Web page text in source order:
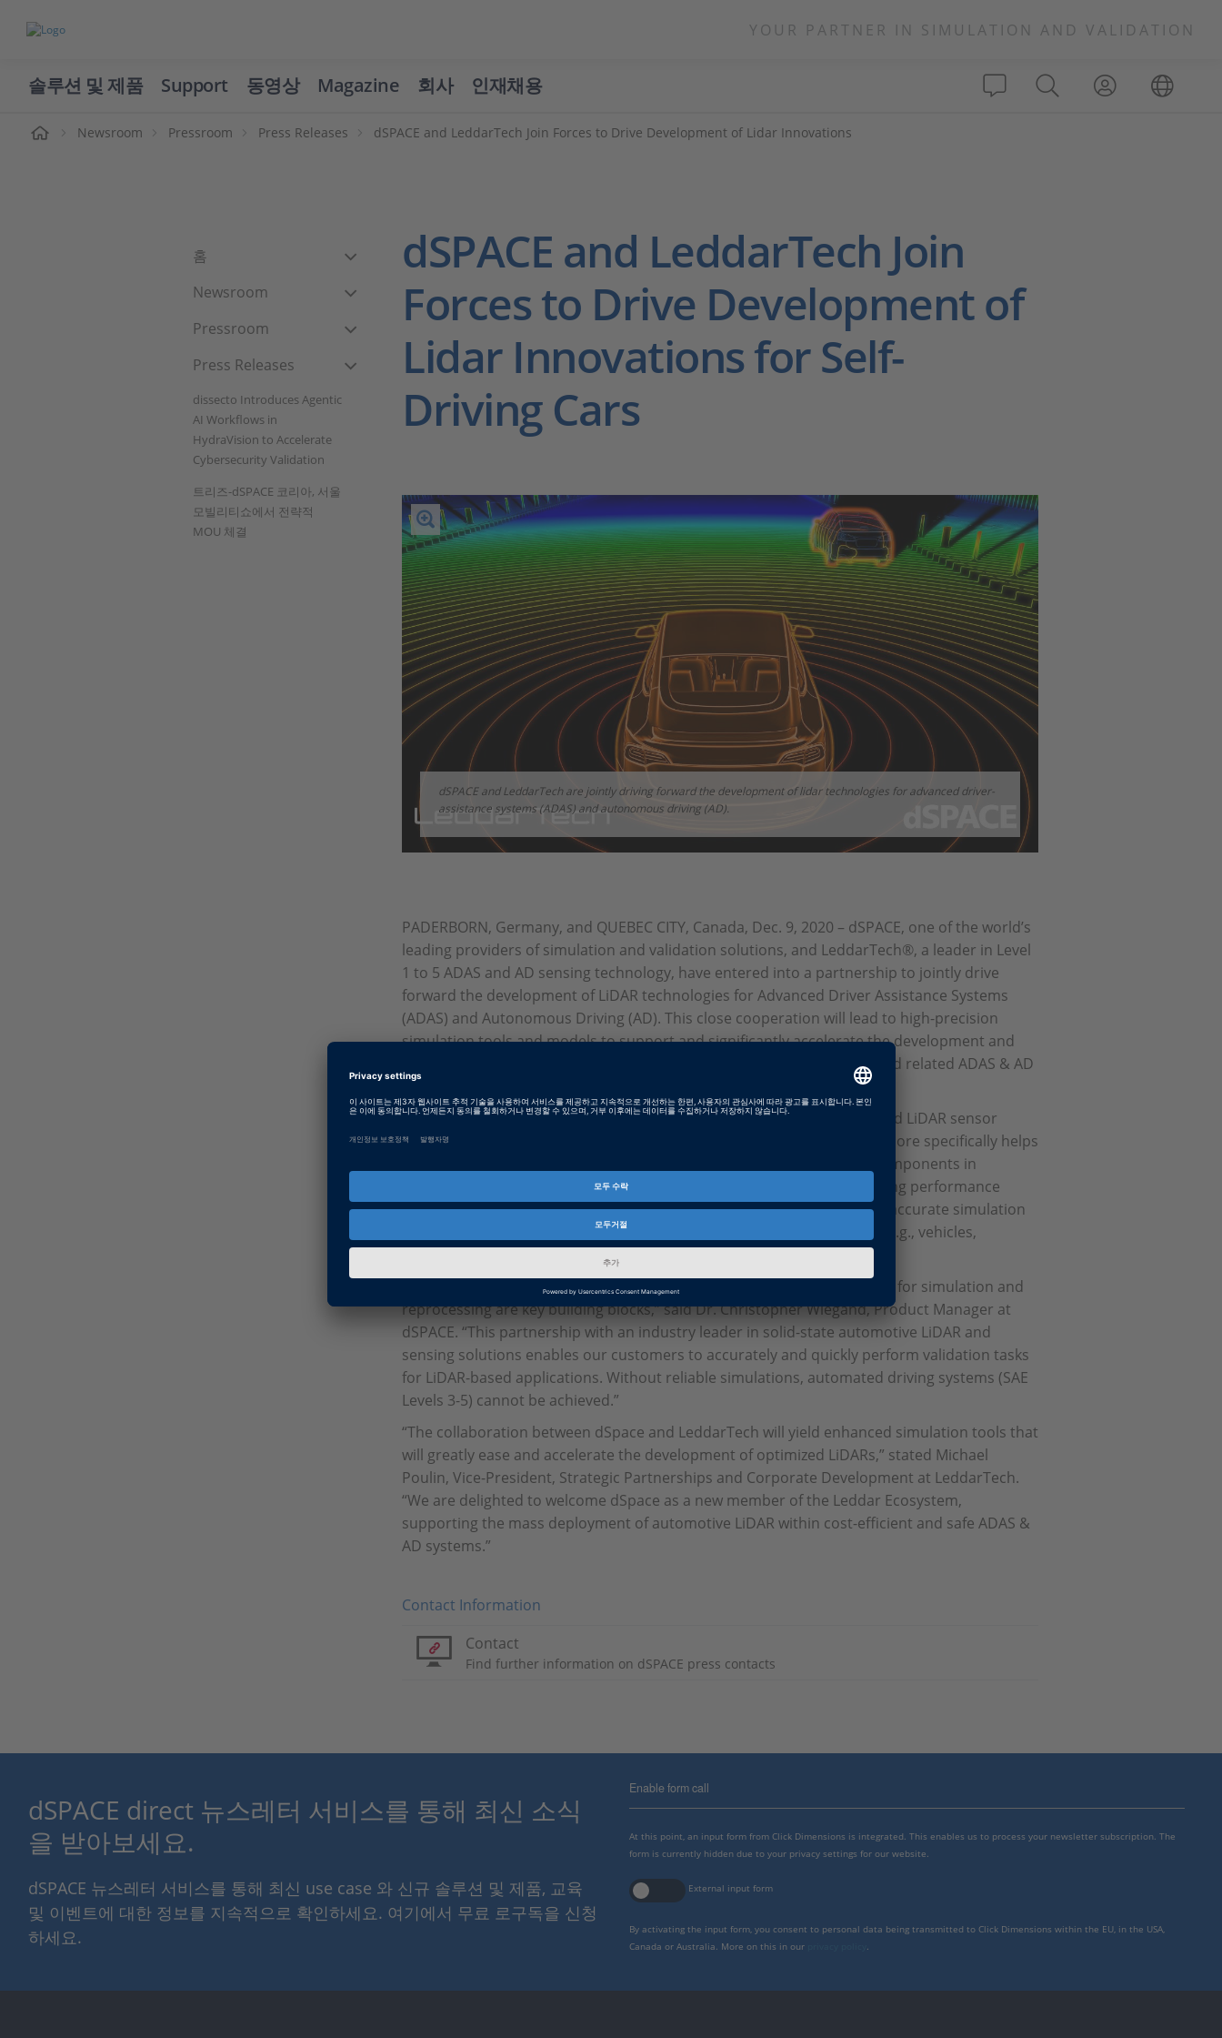
YOUR PARTNER IN SIMULATION AND VALIDATION
솔루션 및 제품 Support 동영상 Magazine 회사 인재채용
Newsroom Pressroom Press Releases dSPACE and LeddarTech Join Forces to Drive Development of Lidar Innovations
홈
Newsroom
Pressroom
Press Releases
dissecto Introduces Agentic
AI Workflows in
HydraVision to Accelerate
Cybersecurity Validation
트리즈-dSPACE 코리아, 서울
모빌리티쇼에서 전략적
MOU 체결
dSPACE and LeddarTech Join
Forces to Drive Development of
Lidar Innovations for Self-
Driving Cars
dSPACE and LeddarTech are jointly driving forward the development of lidar technologies for advanced driver-
assistance systems (ADAS) and autonomous driving (AD).
PADERBORN, Germany, and QUEBEC CITY, Canada, Dec. 9, 2020 – dSPACE, one of the world’s
leading providers of simulation and validation solutions, and LeddarTech®, a leader in Level
1 to 5 ADAS and AD sensing technology, have entered into a partnership to jointly drive
forward the development of LiDAR technologies for Advanced Driver Assistance Systems
(ADAS) and Autonomous Driving (AD). This close cooperation will lead to high-precision
simulation tools and models to support and significantly accelerate the development and
validation of optimally tailored LeddarEngine™-based LiDAR sensors and related ADAS & AD
systems.
These tools enable customers to simulate their own LeddarEngine-based LiDAR sensor
designs versus integration of third-party black box LiDARs. Simulation more specifically helps
designers efficiently explore various LiDAR sensor architectures and components in
development of their own optimal LiDAR design and validate the resulting performance
within specific application use cases. This validation includes physically accurate simulation
of the LiDAR and the vehicle environment, including objects in motion (e.g., vehicles,
pedestrians), the road and other static objects (e.g., traffic signs, curbs).
“The right testing strategy, the right models and ready-to-use interfaces for simulation and
reprocessing are key building blocks,” said Dr. Christopher Wiegand, Product Manager at
dSPACE. “This partnership with an industry leader in solid-state automotive LiDAR and
sensing solutions enables our customers to accurately and quickly perform validation tasks
for LiDAR-based applications. Without reliable simulations, automated driving systems (SAE
Levels 3-5) cannot be achieved.”
“The collaboration between dSpace and LeddarTech will yield enhanced simulation tools that
will greatly ease and accelerate the development of optimized LiDARs,” stated Michael
Poulin, Vice-President, Strategic Partnerships and Corporate Development at LeddarTech.
“We are delighted to welcome dSpace as a new member of the Leddar Ecosystem,
supporting the mass deployment of automotive LiDAR within cost-efficient and safe ADAS &
AD systems.”
Contact Information
Contact
Find further information on dSPACE press contacts
dSPACE direct 뉴스레터 서비스를 통해 최신 소식
을 받아보세요.
dSPACE 뉴스레터 서비스를 통해 최신 use case 와 신규 솔루션 및 제품, 교육
및 이벤트에 대한 정보를 지속적으로 확인하세요. 여기에서 무료 로구독을 신청
하세요.
Enable form call
At this point, an input form from Click Dimensions is integrated. This enables us to process your newsletter subscription. The
form is currently hidden due to your privacy settings for our website.
External input form
By activating the input form, you consent to personal data being transmitted to Click Dimensions within the EU, in the USA,
Canada or Australia. More on this in our